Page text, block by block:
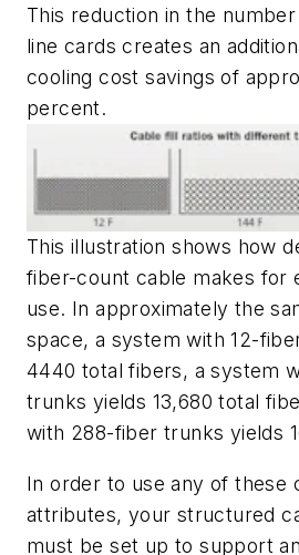
This reduction in the
line cards creates an
cooling cost savings of
percent.
This illustration shows how
fiber-count cable makes for
use. In approximately the
space, a system with 12-
4440 total fibers, a system
trunks yields 13,680 total
with 288-fiber trunks yields
In order to use any of these
attributes, your structured
must be set up to support